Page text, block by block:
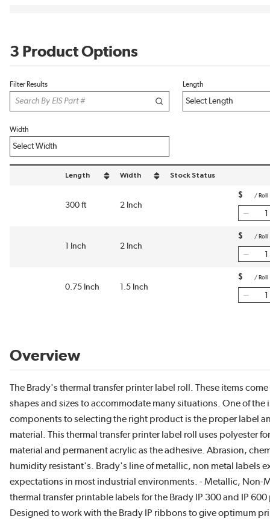
3 Product Options
Filter Results Length
Width
Length
sort by Length in descending order
Width
sort by Width in descending order
Stock Status
300 ft 2 Inch
$ / Roll
1 Inch 2 Inch
$ / Roll
0.75 Inch 1.5 Inch
$ / Roll
Overview
The Brady's thermal transfer printer label roll. These items come
shapes and sizes to accommodate many situations. One of the
components to selecting the right product is the proper label
material. This thermal transfer printer label roll uses polyester
material and permanent acrylic as the adhesive. Abrasion,
humidity resistant's. Brady's line of metallic, non metal labels
expectations in most industrial environments. - Metallic, Non-
thermal transfer printable labels for the Brady IP 300 and IP
Designed to work with the Brady IP ribbons to give optimum